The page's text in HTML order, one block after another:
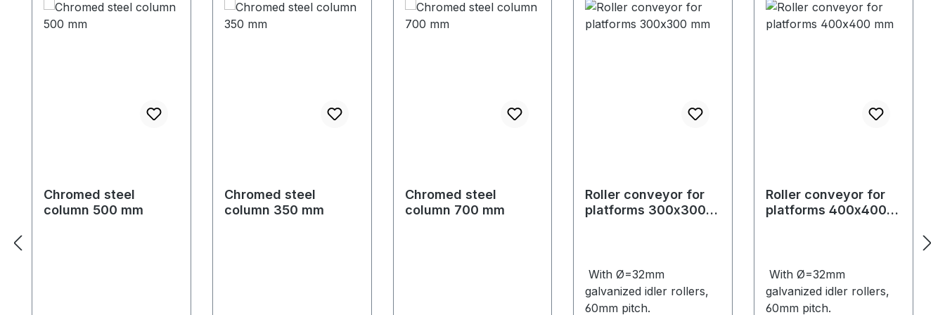
Chromed steel
column 500 mm
Chromed steel
column 350 mm
Chromed steel
column 700 mm
Roller conveyor for
platforms 300x300
With Ø=32mm
galvanized idler rollers,
60mm pitch.
Roller conveyor for
platforms 400x400
With Ø=32mm
galvanized idler rollers,
60mm pitch.